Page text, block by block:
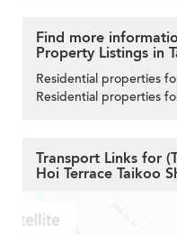
Find more
Property Listings in
Residential properties
Residential properties
Transport Links for
Hoi Terrace Taikoo